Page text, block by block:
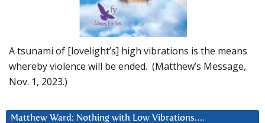
A tsunami of [lovelight’s] high vibrations is the means
whereby violence will be ended. (Matthew’s Message,
Nov. 1, 2023.)
Matthew Ward: Nothing with Low Vibrations….